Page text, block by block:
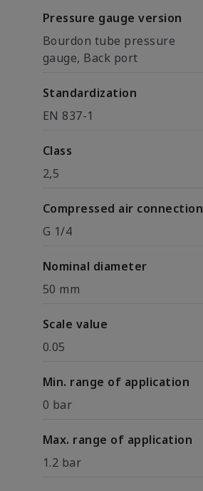
Pressure gauge version
Bourdon tube pressure
gauge, Back port
Standardization
EN 837-1
Class
2,5
Compressed air connection
G 1/4
Nominal diameter
50 mm
Scale value
0.05
Min. range of application
0 bar
Max. range of application
1.2 bar